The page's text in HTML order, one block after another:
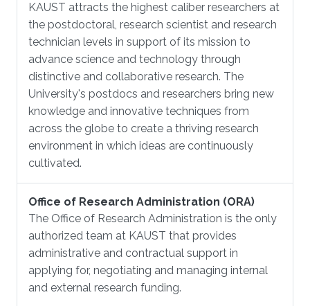
KAUST attracts the highest caliber researchers at
the postdoctoral, research scientist and research
technician levels in support of its mission to
advance science and technology through
distinctive and collaborative research. The
University's postdocs and researchers bring new
knowledge and innovative techniques from
across the globe to create a thriving research
environment in which ideas are continuously
cultivated.
Office of Research Administration (ORA)
The Office of Research Administration is the only
authorized team at KAUST that provides
administrative and contractual support in
applying for, negotiating and managing internal
and external research funding.